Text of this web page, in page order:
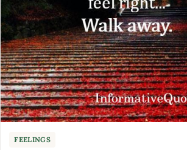
FEELINGS